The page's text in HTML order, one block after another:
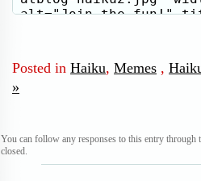
Posted in Haiku, Memes ,
»
You can follow any responses to this entry through
closed.